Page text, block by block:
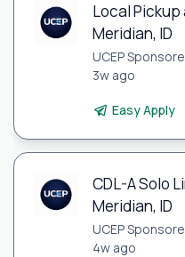
Local Pickup
Meridian, ID
UCEP
3w ago
Easy Apply
CDL-A Solo
Meridian, ID
UCEP
4w ago